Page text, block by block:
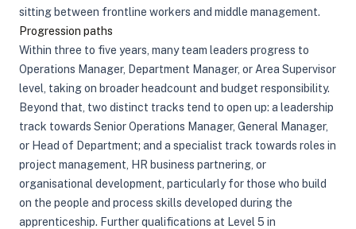
sitting between frontline workers and middle management.
Progression paths
Within three to five years, many team leaders progress to
Operations Manager, Department Manager, or Area Supervisor
level, taking on broader headcount and budget responsibility.
Beyond that, two distinct tracks tend to open up: a leadership
track towards Senior Operations Manager, General Manager,
or Head of Department; and a specialist track towards roles in
project management, HR business partnering, or
organisational development, particularly for those who build
on the people and process skills developed during the
apprenticeship. Further qualifications at Level 5 in